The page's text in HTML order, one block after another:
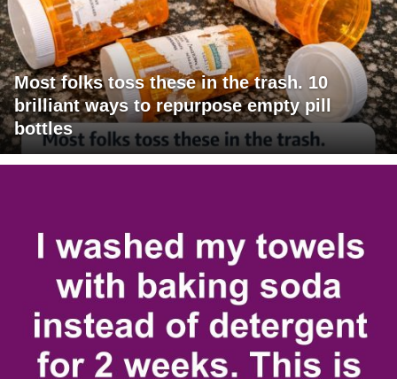
Most folks toss these in the trash. 10
brilliant ways to repurpose empty pill
bottles